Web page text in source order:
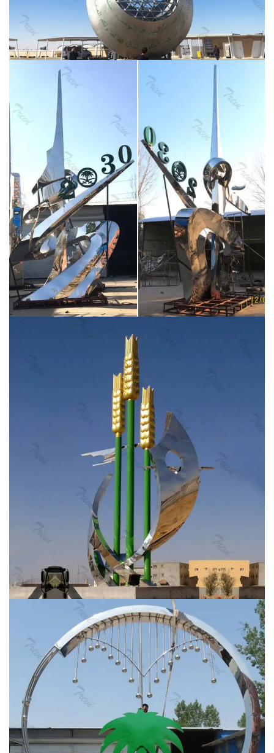
sculptures for Saudi Arabia; extra large garden decor
metal sculpture stainless steel art sculptures for
landscaping; abstract mirror polished metal sculpture
for garden decor …Metal sculpture for sale-You Fine
Sculpture – cnstatue.com
Stainless steel sculpture for
outdoor for client from Saudi Arabia CSS-34. In
October 2017 I got a new order from a Saudi Arabian
client.This stainless steel sculpture order was given by
my old customer Abbad , the customer wanted a very
beautiful artwork.The client plans to put it on display in
the science and technology museum.
5 Luxury Single
Towel Hook Bathroom 304 Stainless Steel Robe …
Luxury 304 Stainless Steel Bathroom Single Towel
Hook Robe Chrome Wall Mount Coat Hat Door Hook
Hanger Mirror Polished Bathroom Accessories 5Pcs
(5) FEATURES Brand new robe hook. Made of high
quality stainless steel,high standard of corrosion
resistance.Large Stainless Steel Triangular Obelisk
Sculpture, Garden or … Large stainless steel triangular
obelisk sculpture for the garden, courtyard or yard.
This sculpture comes from a local estate of an owner
1970s or early 80s for his yard, it is very well made! It is
unsigned, but was told it is by William Conrad Severson.
Custom Stainless Steel Sculpture Wholesale, Steel … –
Alibaba.com offers 8,198 custom stainless
steel sculpture products. About 77% of these are metal
crafts, 71% are sculptures, and 3% are other garden
ornaments & water features. A wide variety of custom
stainless steel sculpture options are available to you,
such as steel, bronze, and ornaments.
Stainless Steel
Sculpture, Garden Sculpture and Design by …
Savana Designs / Saudi Aramco – King Abdullah
Sports City, Jeddah, Saudi Arabia. Client led
commission for two sculptural wall instillations each
containing 30 lazer cut and hand welded sculptures
with a mirror polished finish.